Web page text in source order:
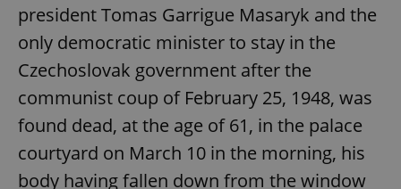
president Tomas Garrigue Masaryk and the
only democratic minister to stay in the
Czechoslovak government after the
communist coup of February 25, 1948, was
found dead, at the age of 61, in the palace
courtyard on March 10 in the morning, his
body having fallen down from the window